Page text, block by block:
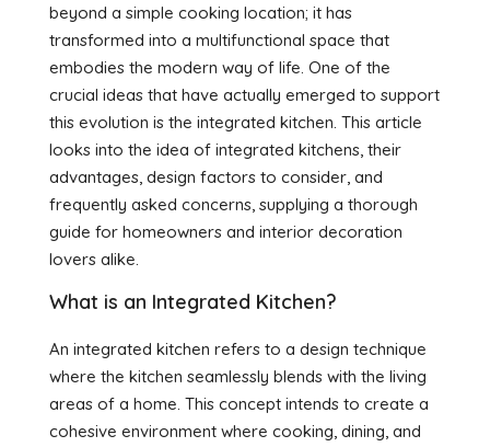
beyond a simple cooking location; it has
transformed into a multifunctional space that
embodies the modern way of life. One of the
crucial ideas that have actually emerged to support
this evolution is the integrated kitchen. This article
looks into the idea of integrated kitchens, their
advantages, design factors to consider, and
frequently asked concerns, supplying a thorough
guide for homeowners and interior decoration
lovers alike.
What is an Integrated Kitchen?
An integrated kitchen refers to a design technique
where the kitchen seamlessly blends with the living
areas of a home. This concept intends to create a
cohesive environment where cooking, dining, and